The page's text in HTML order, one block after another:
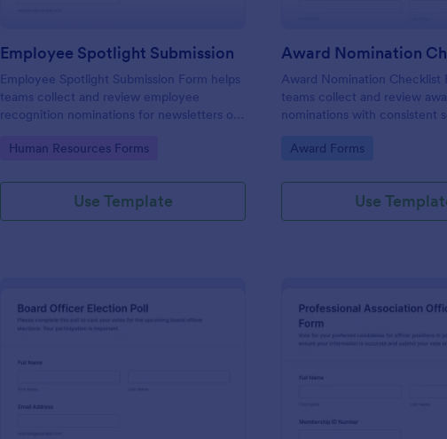
Employee Spotlight Submission
Employee Spotlight Submission Form helps
teams collect and review employee
recognition nominations for newsletters or
Jotform form template built for fast,
Go to Category:
Human Resources Forms
Use Template
Award Nomination Checklist
teams collect and review
nominations with consistent
workplaces, schools,
Go to Category:
Award Forms
Use
: Board Officer Election Poll